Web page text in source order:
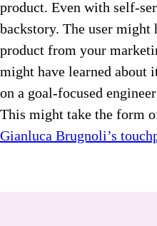
product. Even with self-
backstory. The user might
product from your
might have learned about
on a goal-focused
This might take the form
Gianluca Brugnoli’s